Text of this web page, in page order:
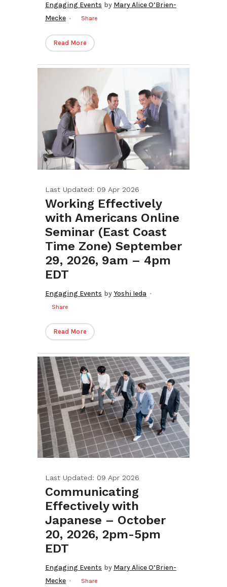
Engaging Events by Mary Alice O’Brien-
Mecke
Share
Read More
Last Updated: 09 Apr 2026
Working Effectively
with Americans Online
Seminar (East Coast
Time Zone) September
29, 2026, 9am – 4pm
EDT
Engaging Events byYoshi Ieda
Share
Read More
Last Updated: 09 Apr 2026
Communicating
Effectively with
Japanese – October
20, 2026, 2pm-5pm
EDT
Engaging Events by Mary Alice O’Brien-
Mecke
Share